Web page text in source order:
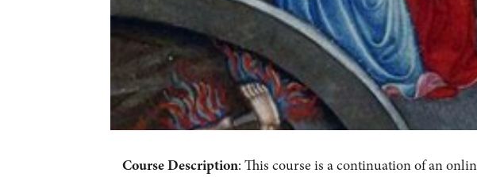
Course Description: This course is a continuation of an